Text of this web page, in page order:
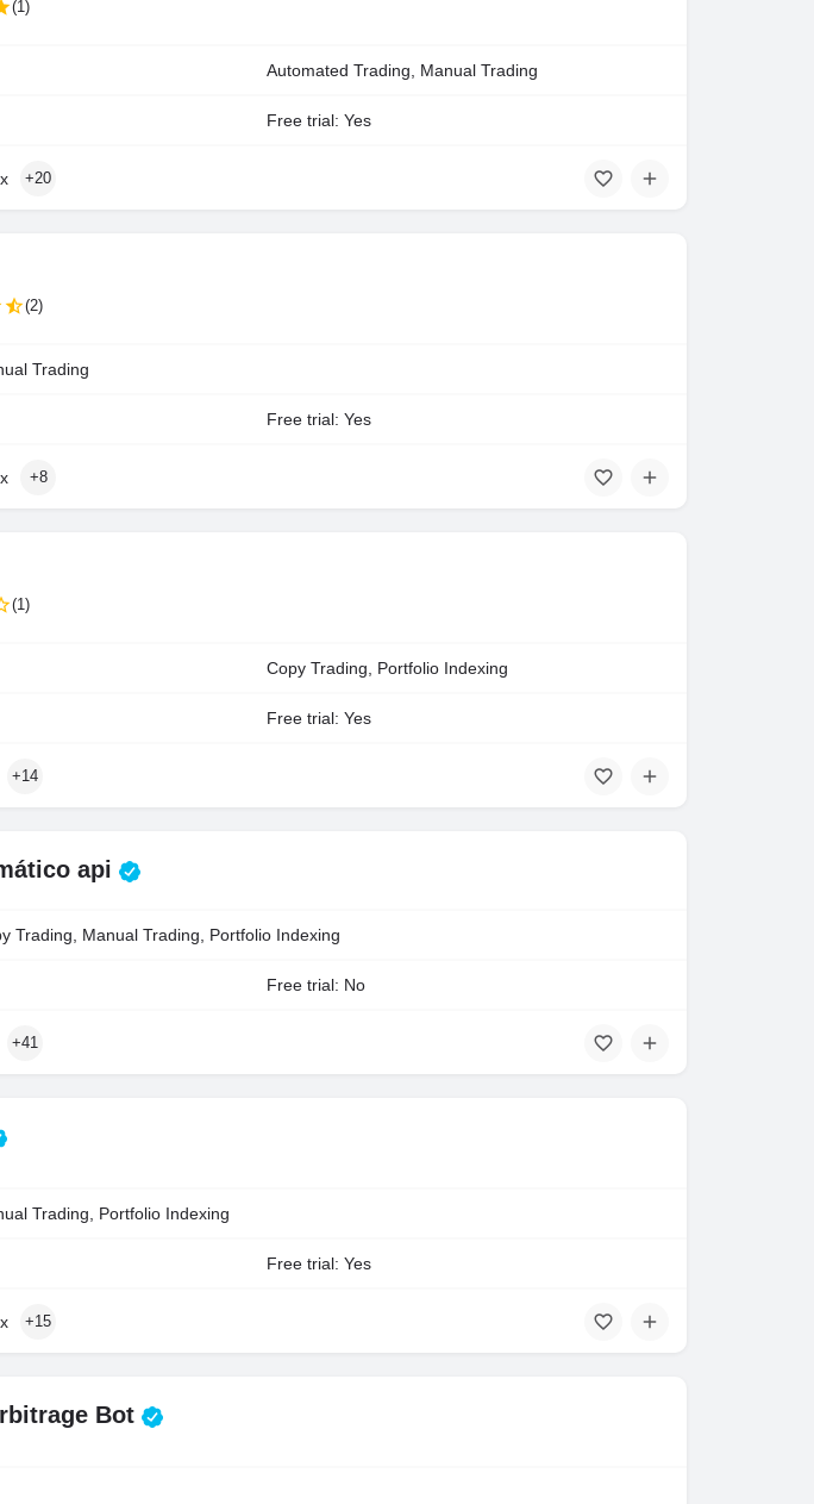
(1)
Automated Trading, Manual Trading
Free trial: Yes
+20
(2)
Trading
Free trial: Yes
+8
(1)
Copy Trading, Portfolio Indexing
Free trial: Yes
+14
api
Trading, Manual Trading, Portfolio Indexing
Free trial: No
+41
Trading, Portfolio Indexing
Free trial: Yes
+15
Bot